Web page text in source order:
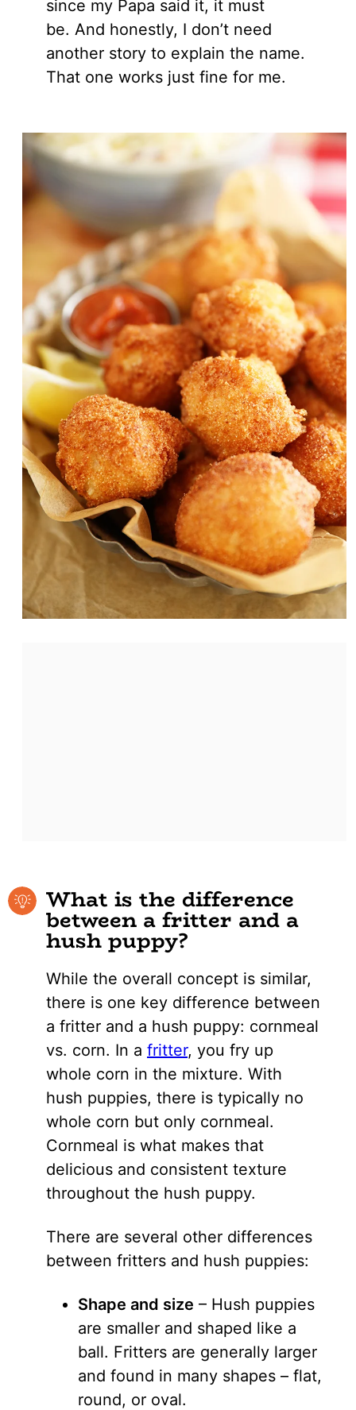
since my Papa said it, it must
be. And honestly, I don’t need
another story to explain the name.
That one works just fine for me.
What is the difference
between a fritter and a
hush puppy?
While the overall concept is similar,
there is one key difference between
a fritter and a hush puppy: cornmeal
vs. corn. In a fritter, you fry up
whole corn in the mixture. With
hush puppies, there is typically no
whole corn but only cornmeal.
Cornmeal is what makes that
delicious and consistent texture
throughout the hush puppy.
There are several other differences
between fritters and hush puppies:
Shape and size – Hush puppies
are smaller and shaped like a
ball. Fritters are generally larger
and found in many shapes – flat,
round, or oval.